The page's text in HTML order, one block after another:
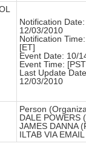
Notification Date:
12/03/2010
Notification
[ET]
Event Date: 10/
Event Time:
Last Update
12/03/2010
Person
DALE POWERS
JAMES DANNA
ILTAB VIA